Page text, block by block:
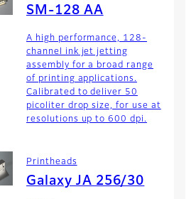
SM-128 AA
A high performance, 128-
channel ink jet jetting
assembly for a broad range
of printing applications.
Calibrated to deliver 50
picoliter drop size, for use at
resolutions up to 600 dpi.
Printheads
Galaxy JA 256/30